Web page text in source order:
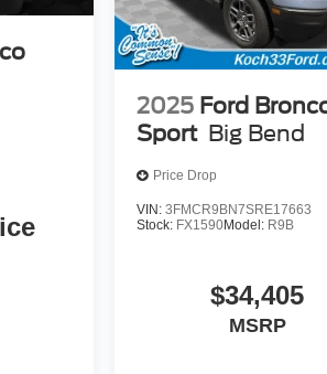
2025 Ford
Sport Big Bend
Price Drop
VIN: 3FMCR9BN7SRE17663
Stock: FX1590Model: R9B
$34,405
MSRP